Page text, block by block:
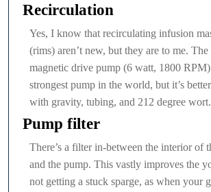
Recirculation
Yes, I know that recirculating infusion
(rims) aren’t new, but they are to me. The
magnetic drive pump (6 watt, 1800
strongest pump in the world, but it’s
with gravity, tubing, and 212 degree wort.
Pump filter
There’s a filter in-between the interior of
and the pump. This vastly improves the
not getting a stuck sparge, as when your